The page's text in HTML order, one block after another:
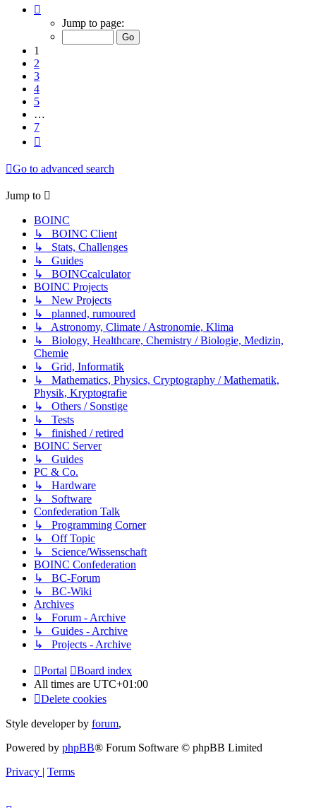
Jump to page:
1
2
3
4
5
…
7
Go to advanced search
Jump to
BOINC
↳ BOINC Client
↳ Stats, Challenges
↳ Guides
↳ BOINCcalculator
BOINC Projects
↳ New Projects
↳ planned, rumoured
↳ Astronomy, Climate / Astronomie, Klima
↳ Biology, Healthcare, Chemistry / Biologie, Medizin,
Chemie
↳ Grid, Informatik
↳ Mathematics, Physics, Cryptography / Mathematik,
Physik, Kryptografie
↳ Others / Sonstige
↳ Tests
↳ finished / retired
BOINC Server
↳ Guides
PC & Co.
↳ Hardware
↳ Software
Confederation Talk
↳ Programming Corner
↳ Off Topic
↳ Science/Wissenschaft
BOINC Confederation
↳ BC-Forum
↳ BC-Wiki
Archives
↳ Forum - Archive
↳ Guides - Archive
↳ Projects - Archive
Portal
Board index
All times are UTC+01:00
Delete cookies
Style developer by forum,
Powered by phpBB® Forum Software © phpBB Limited
Privacy | Terms